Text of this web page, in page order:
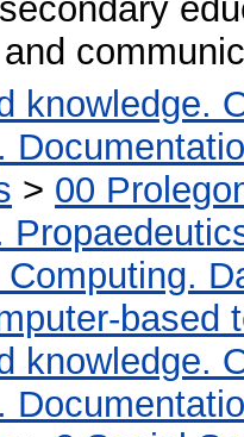
knowledge.
> 00
based
knowledge.